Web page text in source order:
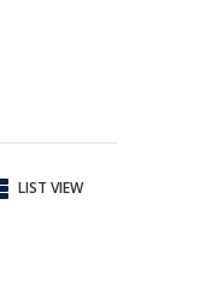
LIST VIEW